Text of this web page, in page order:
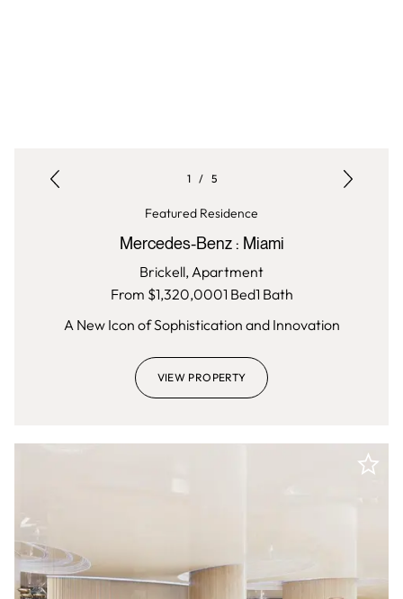
Featured Residence
Mercedes-Benz: Miami
Brickell,Apartment
From $1,320,0001 Bed1 Bath
A New Icon of Sophistication and Innovation
VIEW PROPERTY
1 / 5